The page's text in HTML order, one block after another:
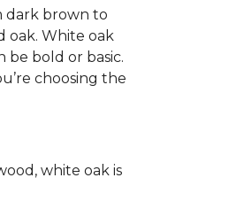
dark brown to
oak. White oak
be bold or basic.
choosing the
white oak is